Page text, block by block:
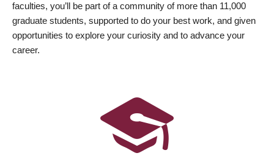
faculties, you’ll be part of a community of more than 11,000
graduate students, supported to do your best work, and given
opportunities to explore your curiosity and to advance your
career.